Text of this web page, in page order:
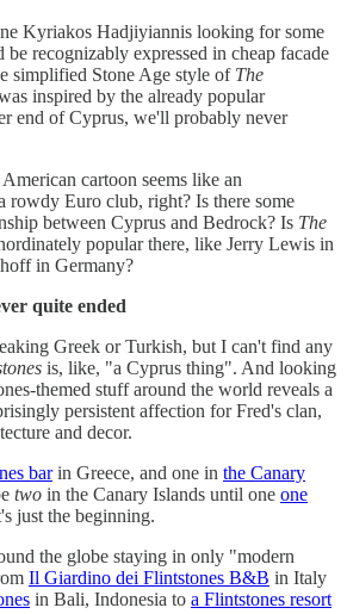
Kyriakos Hadjiyiannis looking for some
recognizably expressed in cheap facade
simplified Stone Age style of The
inspired by the already popular
end of Cyprus, we'll probably never
cartoon seems like an
rowdy Euro club, right? Is there some
between Cyprus and Bedrock? Is The
popular there, like Jerry Lewis in
in Germany?
quite ended
Greek or Turkish, but I can't find any
is, like, "a Cyprus thing". And looking
themed stuff around the world reveals a
persistent affection for Fred's clan,
and decor.
barin Greece, and one in the Canary
two in the Canary Islands until one one
just the beginning.
the globe staying in only "modern
Il Giardino dei Flintstones B&B in Italy
in Bali, Indonesia to a Flintstones resort